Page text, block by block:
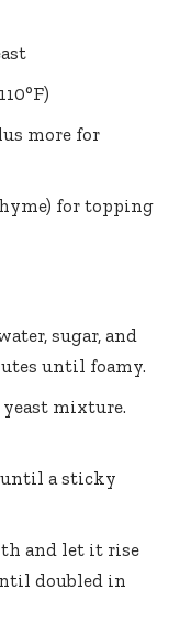
more for
for topping
sugar, and
until foamy.
mixture.
a sticky
and let it rise
doubled in